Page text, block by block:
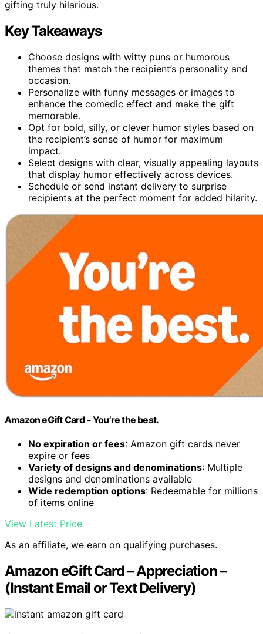
gifting truly hilarious.
Key Takeaways
Choose designs with witty puns or humorous
themes that match the recipient’s personality and
occasion.
Personalize with funny messages or images to
enhance the comedic effect and make the gift
memorable.
Opt for bold, silly, or clever humor styles based on
the recipient’s sense of humor for maximum
impact.
Select designs with clear, visually appealing layouts
that display humor effectively across devices.
Schedule or send instant delivery to surprise
recipients at the perfect moment for added hilarity.
Amazon eGift Card - You’re the best.
No expiration or fees: Amazon gift cards never
expire or fees
Variety of designs and denominations: Multiple
designs and denominations available
Wide redemption options: Redeemable for millions
of items online
View Latest Price
As an affiliate, we earn on qualifying purchases.
Amazon eGift Card – Appreciation –
(Instant Email or Text Delivery)